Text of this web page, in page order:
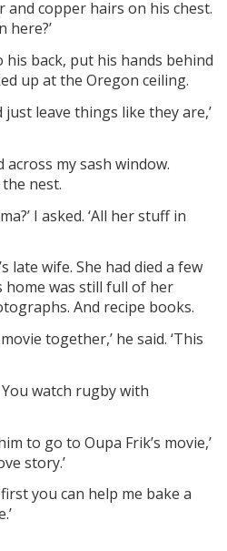
copper hairs on his chest.
here?’
back, put his hands behind
up at the Oregon ceiling.
just leave things like they are,’
my sash window.
nest.
I asked. ‘All her stuff in
late wife. She had died a few
home was still full of her
And recipe books.
together,’ he said. ‘This
You watch rugby with
to go to Oupa Frik’s movie,’
story.’
first you can help me bake a